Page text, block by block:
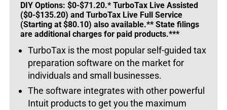
DIY Options: $0-$71.20.* TurboTax Live Assisted
($0-$135.20) and TurboTax Live Full Service
(Starting at $80.10) also available.** State filings
are additional charges for paid products.***
TurboTax is the most popular self-guided tax
preparation software on the market for
individuals and small businesses.
The software integrates with other powerful
Intuit products to get you the maximum